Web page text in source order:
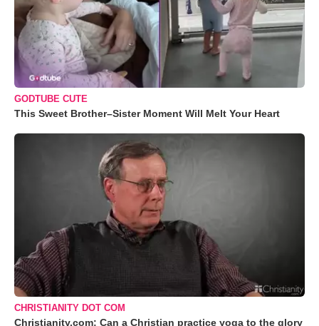
GODTUBE CUTE
This Sweet Brother–Sister Moment Will Melt Your Heart
CHRISTIANITY DOT COM
Christianity.com: Can a Christian practice yoga to the glory